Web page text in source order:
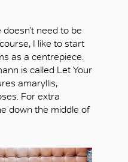
need to be
I like to start
as a centrepiece.
is called Let Your
amaryllis,
For extra
down the middle of